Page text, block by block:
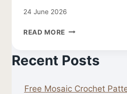
24 June 2026
READ MORE FREE
PATTERN
Recent Posts
Free Mosaic Crochet